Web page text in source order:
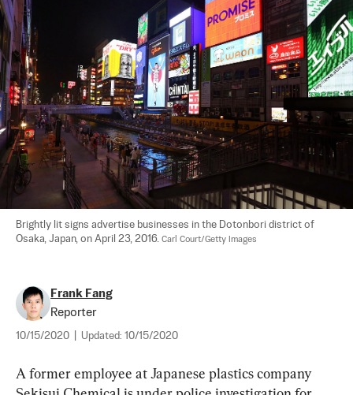
Brightly lit signs advertise businesses in the Dotonbori district of
Osaka, Japan, on April 23, 2016. Carl Court/Getty Images
Frank Fang
Reporter
10/15/2020 Updated: 10/15/2020
A former employee at Japanese plastics company